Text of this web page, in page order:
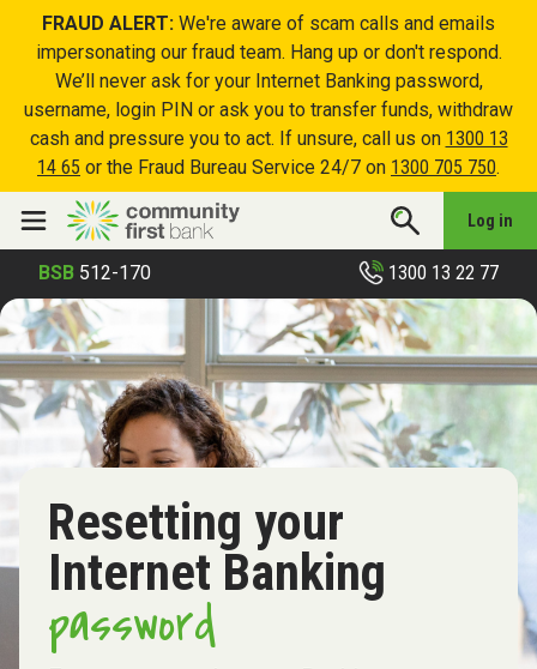
FRAUD ALERT: We're aware of scam calls and emails
impersonating our fraud team. Hang up or don't respond.
We’ll never ask for your Internet Banking password,
username, login PIN or ask you to transfer funds, withdraw
cash and pressure you to act. If unsure, call us on 1300 13
14 65 or the Fraud Bureau Service 24/7 on 1300 705 750.
Log in
BSB 512-170 1300 13 22 77
Resetting your
Internet Banking
password